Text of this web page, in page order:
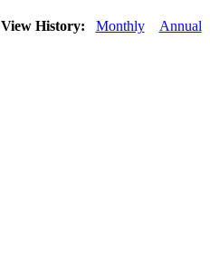
View History: Monthly Annual